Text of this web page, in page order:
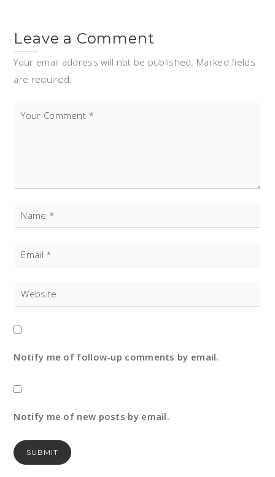
Leave a Comment
Your email address will not be published. Marked fields
are required.
Notify me of follow-up comments by email.
Notify me of new posts by email.